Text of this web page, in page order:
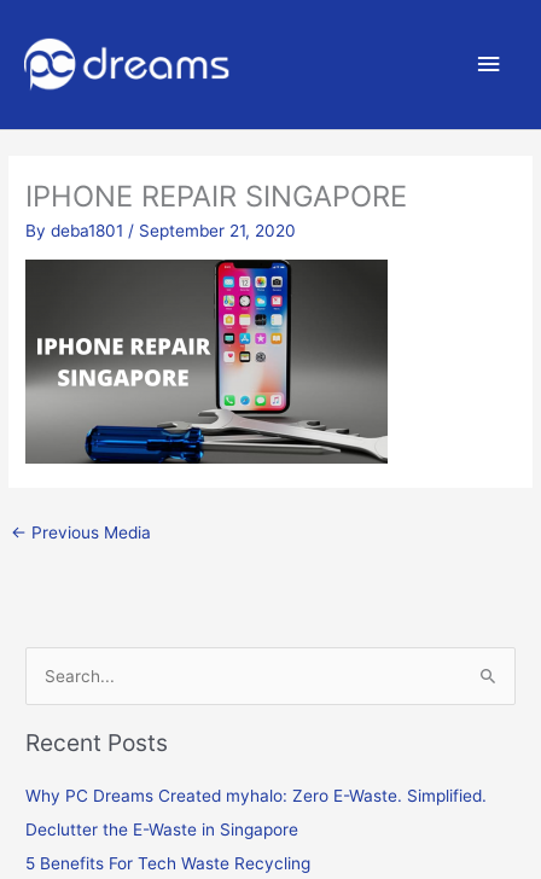
IPHONE REPAIR SINGAPORE
Bydeba1801 / September 21, 2020
← Previous Media
e
a
c
h
f
Recent Posts
Why PC Dreams Created myhalo: Zero E-Waste. Simplified.
Declutter the E-Waste in Singapore
5 Benefits For Tech Waste Recycling